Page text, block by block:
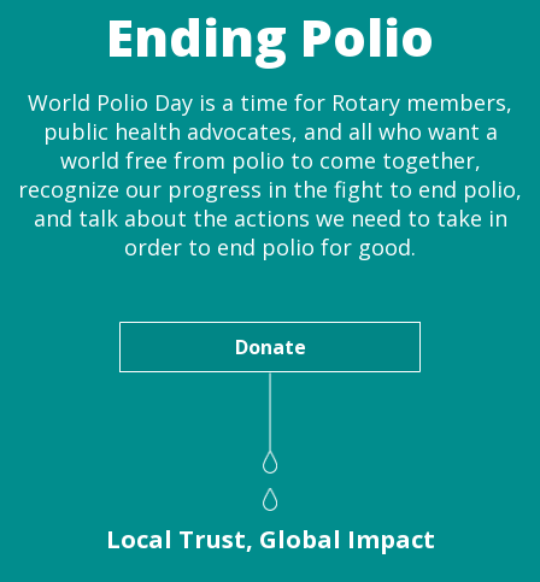
Ending Polio
World Polio Day is a time for Rotary members,
public health advocates, and all who want a
world free from polio to come together,
recognize our progress in the fight to end polio,
and talk about the actions we need to take in
order to end polio for good.
Donate
Local Trust, Global Impact